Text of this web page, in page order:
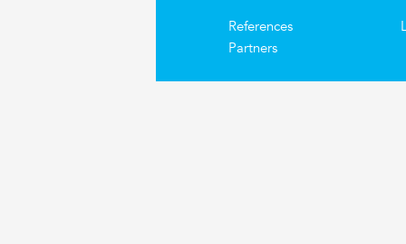
References
Partners